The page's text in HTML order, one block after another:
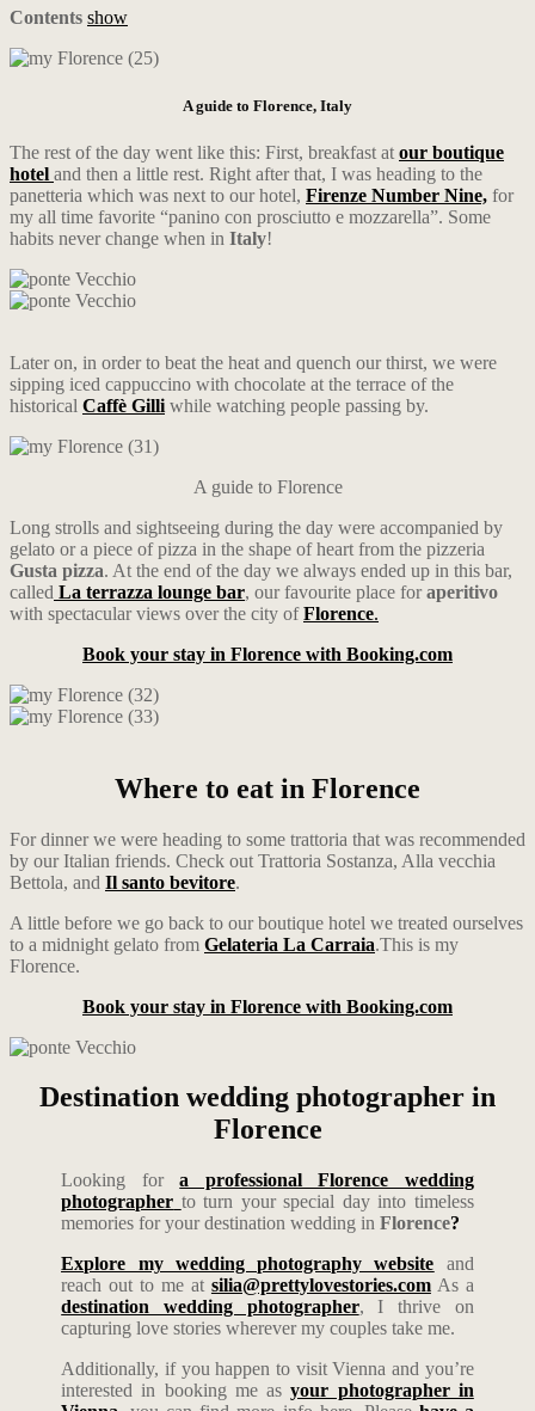
Contents show
A guide to Florence, Italy
The rest of the day went like this: First, breakfast at our boutique
hotel and then a little rest. Right after that, I was heading to the
panetteria which was next to our hotel, Firenze Number Nine, for
my all time favorite “panino con prosciutto e mozzarella”. Some
habits never change when in Italy!
Later on, in order to beat the heat and quench our thirst, we were
sipping iced cappuccino with chocolate at the terrace of the
historical Caffè Gilli while watching people passing by.
A guide to Florence
Long strolls and sightseeing during the day were accompanied by
gelato or a piece of pizza in the shape of heart from the pizzeria
Gusta pizza. At the end of the day we always ended up in this bar,
called La terrazza lounge bar, our favourite place foraperitivo
with spectacular views over the city ofFlorence.
Book your stay in Florence with Booking.com
Where to eat in Florence
For dinner we were heading to some trattoria that was recommended
by our Italian friends. Check out Trattoria Sostanza, Alla vecchia
Bettola, and Il santo bevitore.
A little before we go back to our boutique hotel we treated ourselves
to a midnight gelato from Gelateria La Carraia.This is my
Florence.
Book your stay in Florence with Booking.com
Destination wedding photographer in
Florence
Looking fora professional Florence wedding
photographer to turn your special day into timeless
memories for your destination wedding inFlorence?
Explore my wedding photography website and
reach out to me at silia@prettylovestories.comAs a
destination wedding photographer, I thrive on
capturing love stories wherever my couples take me.
Additionally, if you happen to visit Vienna and you’re
interested in booking me asyour photographer in